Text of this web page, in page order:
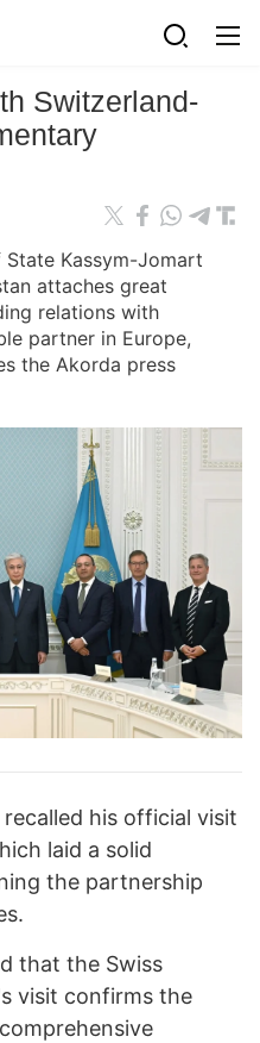
Switzerland-
Kassym-Jomart
attaches great
relations with
partner in Europe,
the Akorda press
his official visit
laid a solid
the partnership
that the Swiss
visit confirms the